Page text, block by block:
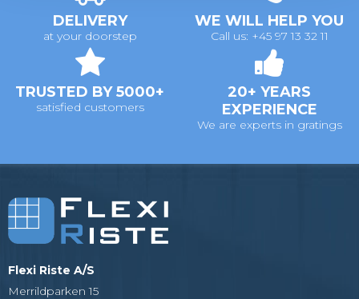
DELIVERY
at your doorstep
WE WILL HELP YOU
Call us: +45 97 13 32 11
TRUSTED BY 5000+
satisfied customers
20+ YEARS
EXPERIENCE
We are experts in gratings
Flexi Riste A/S
Merrildparken 15